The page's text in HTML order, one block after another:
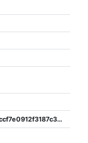
e295ea330e826825d31c4862ccf7e0912f3187c3dfcf8500f74cde122c37a8d2